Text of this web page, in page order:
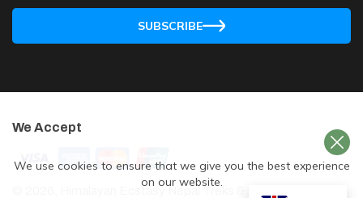
SUBSCRIBE
We Accept
We use cookies to ensure that we give you the best experience
on our website.